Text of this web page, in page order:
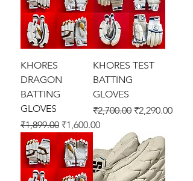
KHORES
DRAGON
BATTING
GLOVES
Regular Price
₹1,899.00 Sale Price
₹1,600.00
KHORES TEST
BATTING
GLOVES
Regular Price
₹2,700.00 Sale Price
₹2,290.00